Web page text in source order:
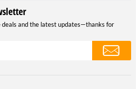
and the latest updates—thanks for